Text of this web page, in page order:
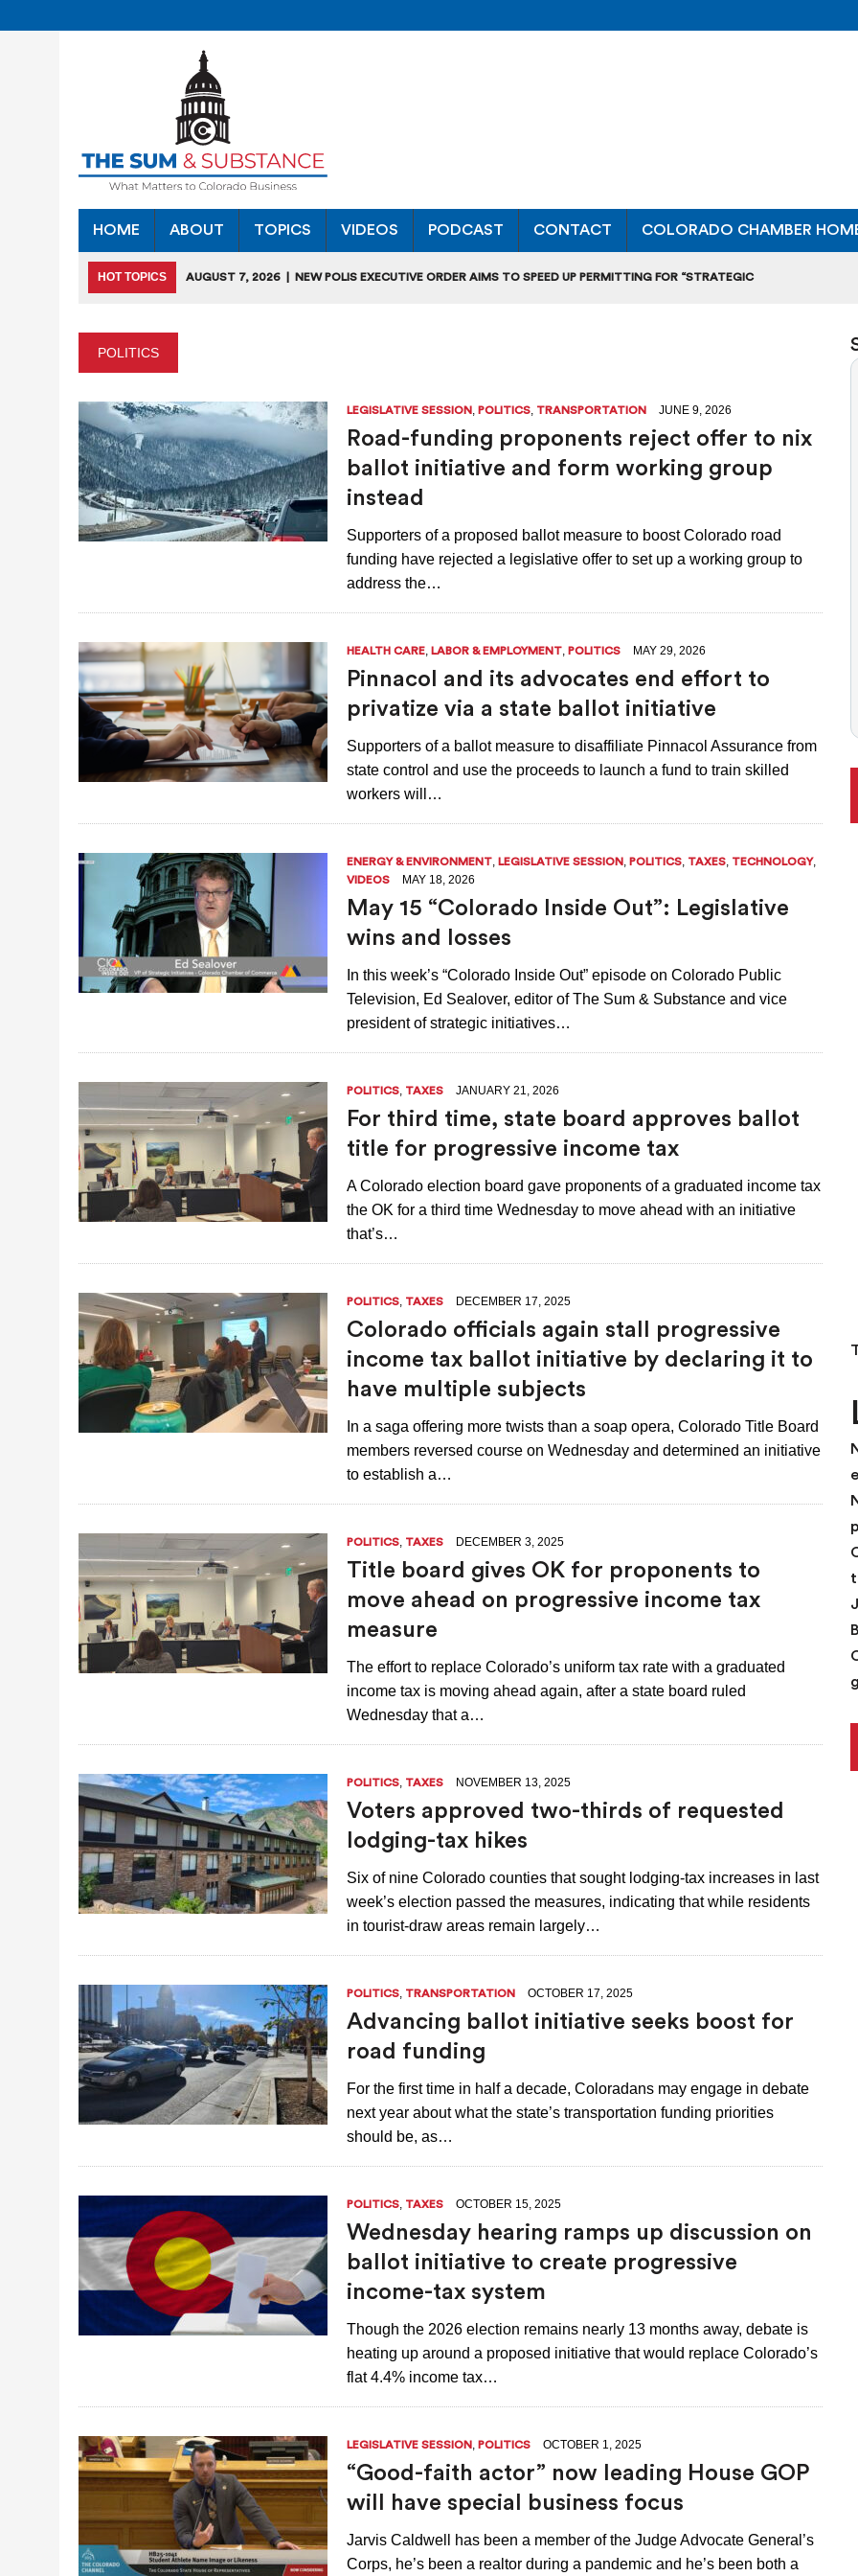
HOME ABOUT TOPICS VIDEOS PODCAST CONTACT COLORADO CHAMBER
HOT TOPICS AUGUST 7, 2026 NEW POLIS EXECUTIVE ORDER AIMS TO SPEED UP PERMITTING FOR “STRATEGIC
JULY 27, 2026
JULY 18, 2026 | COLORADO SEEKS TO LIMIT COMMERCIAL USAGE OF GAS-POWERED MOWERS, BLOWERS
AUGUST 7, 2026 | NATURAL-GAS QUESTION HEADING TO BALLOT, LIKELY TO ENFLAME DEBATE AROUND REGULATIONS
NEXT YEAR
POLITICS
LEGISLATIVE SESSION POLITICS TRANSPORTATION JUNE 9, 2026
Road-funding proponents reject offer to nix
ballot initiative and form working group
instead
Supporters of a proposed ballot measure to boost Colorado road
funding have rejected a legislative offer to set up a working group to
address the…
HEALTH CARE LABOR & EMPLOYMENT POLITICS MAY 29, 2026
Pinnacol and its advocates end effort to
privatize via a state ballot initiative
Supporters of a ballot measure to disaffiliate Pinnacol Assurance from
state control and use the proceeds to launch a fund to train skilled
workers will…
ENERGY & ENVIRONMENT LEGISLATIVE SESSION POLITICS TAXES TECHNOLOGY,
VIDEOS MAY 18, 2026
May 15 “Colorado Inside Out”: Legislative
wins and losses
In this week’s “Colorado Inside Out” episode on Colorado Public
Television, Ed Sealover, editor of The Sum & Substance and vice
president of strategic initiatives…
POLITICS TAXES JANUARY 21, 2026
For third time, state board approves ballot
title for progressive income tax
A Colorado election board gave proponents of a graduated income tax
the OK for a third time Wednesday to move ahead with an initiative
that’s…
POLITICS TAXES DECEMBER 17, 2025
Colorado officials again stall progressive
income tax ballot initiative by declaring it to
have multiple subjects
In a saga offering more twists than a soap opera, Colorado Title Board
members reversed course on Wednesday and determined an initiative
to establish a…
POLITICS TAXES DECEMBER 3, 2025
Title board gives OK for proponents to
move ahead on progressive income tax
measure
The effort to replace Colorado’s uniform tax rate with a graduated
income tax is moving ahead again, after a state board ruled
Wednesday that a…
POLITICS TAXES NOVEMBER 13, 2025
Voters approved two-thirds of requested
lodging-tax hikes
Six of nine Colorado counties that sought lodging-tax increases in last
week’s election passed the measures, indicating that while residents
in tourist-draw areas remain largely…
POLITICS TRANSPORTATION OCTOBER 17, 2025
Advancing ballot initiative seeks boost for
road funding
For the first time in half a decade, Coloradans may engage in debate
next year about what the state’s transportation funding priorities
should be, as…
POLITICS TAXES OCTOBER 15, 2025
Wednesday hearing ramps up discussion on
ballot initiative to create progressive
income-tax system
Though the 2026 election remains nearly 13 months away, debate is
heating up around a proposed initiative that would replace Colorado’s
flat 4.4% income tax…
LEGISLATIVE SESSION POLITICS OCTOBER 1, 2025
“Good-faith actor” now leading House GOP
will have special business focus
Jarvis Caldwell has been a member of the Judge Advocate General’s
Corps, he’s been a realtor during a pandemic and he’s been both a